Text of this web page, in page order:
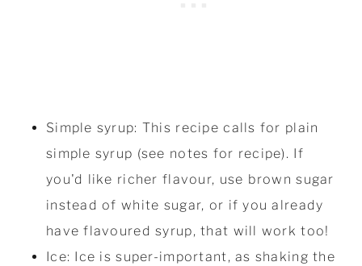
Simple syrup: This recipe calls for plain
simple syrup (see notes for recipe). If
you'd like richer flavour, use brown sugar
instead of white sugar, or if you already
have flavoured syrup, that will work too!
Ice: Ice is super-important, as shaking the